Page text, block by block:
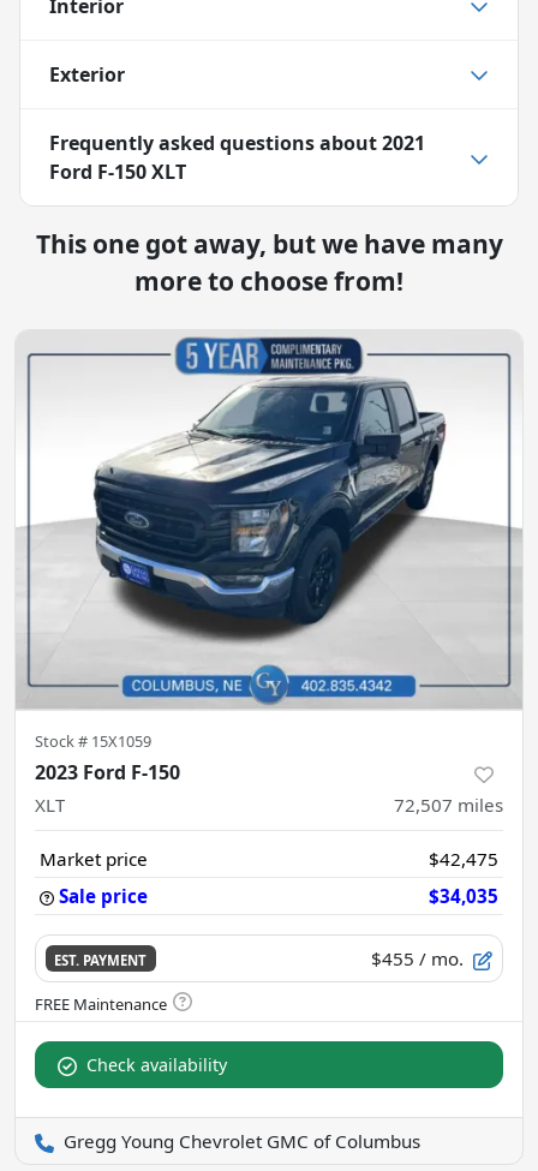
Interior
Exterior
Frequently asked questions about2021
Ford F-150 XLT
This one got away, but we have many
more to choose from!
Stock # 15X1059
2023 Ford F-150
XLT 72,507 miles
Market price
$42,475
Sale price
$34,035
EST. PAYMENT $455 / mo.
Check availability
Gregg Young Chevrolet GMC of Columbus